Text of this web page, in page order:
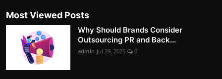
Most Viewed Posts
Why Should Brands Consider
Outsourcing PR and Back...
admin Jul 29, 2025 0